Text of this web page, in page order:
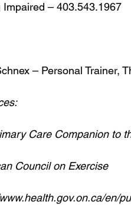
Impaired – 403.543.1967
– Personal Trainer,
Care Companion to
Council on Exercise
en/